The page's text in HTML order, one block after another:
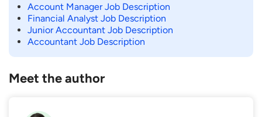
Account Manager Job Description
Financial Analyst Job Description
Junior Accountant Job Description
Accountant Job Description
Meet the author